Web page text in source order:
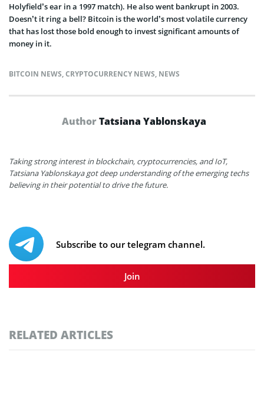
Holyfield’s ear in a 1997 match). He also went bankrupt in 2003.
Doesn’t it ring a bell? Bitcoin is the world’s most volatile currency
that has lost those bold enough to invest significant amounts of
money in it.
BITCOIN NEWS,CRYPTOCURRENCY NEWS, NEWS
AuthorTatsiana Yablonskaya
Taking strong interest in blockchain, cryptocurrencies, and IoT,
Tatsiana Yablonskaya got deep understanding of the emerging techs
believing in their potential to drive the future.
Subscribe to our telegram channel.
Join
RELATED ARTICLES